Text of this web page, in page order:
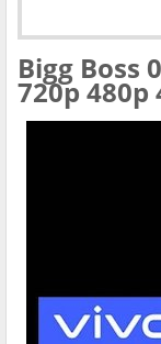
Bigg Boss
720p 480p